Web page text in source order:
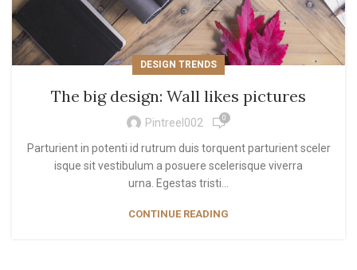
DESIGN TRENDS
The big design: Wall likes pictures
Pintreel002 0
Parturient in potenti id rutrum duis torquent parturient sceler
isque sit vestibulum a posuere scelerisque viverra
urna. Egestas tristi...
CONTINUE READING